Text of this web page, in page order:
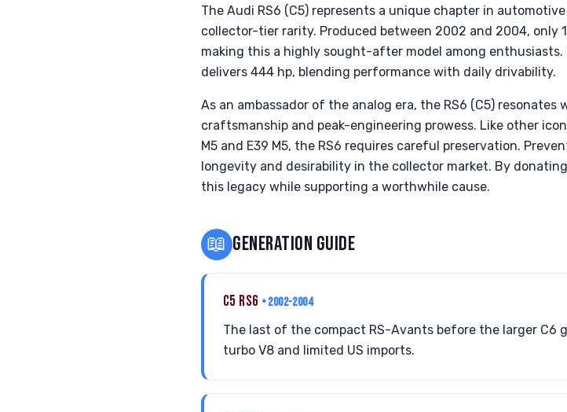
The Audi RS6 (C5) represents a unique chapter in
collector-tier rarity. Produced between 2002 and 2004, only
making this a highly sought-after model among
delivers 444 hp, blending performance with daily drivability.
As an ambassador of the analog era, the RS6 (C5)
craftsmanship and peak-engineering prowess. Like other
M5 and E39 M5, the RS6 requires careful preservation.
longevity and desirability in the collector market. By
this legacy while supporting a worthwhile cause.
📖 GENERATION GUIDE
C5 RS6 • 2002-2004
The last of the compact RS-Avants before the larger
turbo V8 and limited US imports.